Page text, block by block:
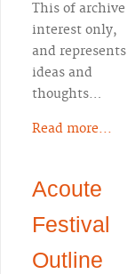
This of archive
interest only,
and represents
ideas and
thoughts…
Read more...
Acoute
Festival
Outline